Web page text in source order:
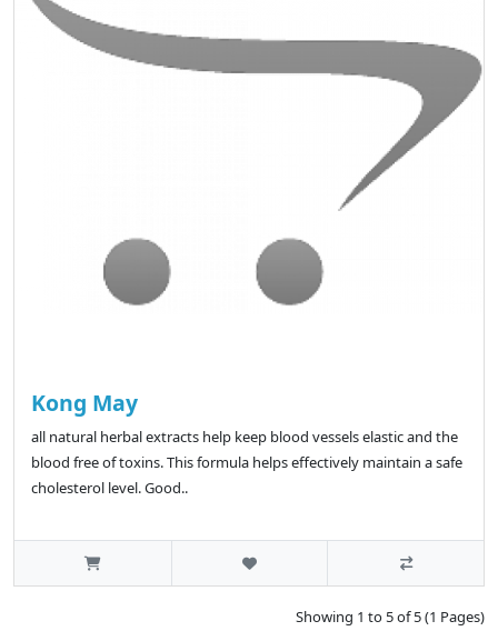
Kong May
all natural herbal extracts help keep blood vessels elastic and the
blood free of toxins. This formula helps effectively maintain a safe
cholesterol level. Good..
Showing 1 to 5 of 5 (1 Pages)